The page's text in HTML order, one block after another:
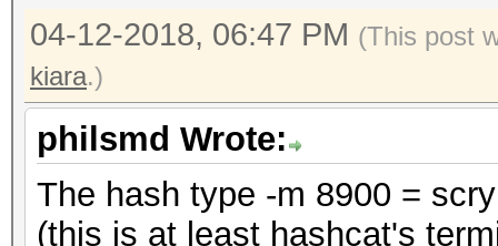
04-12-2018, 06:47 PM (This post
kiara.)
philsmd Wrote:
The hash type -m 8900 =
(this is at least hashcat's